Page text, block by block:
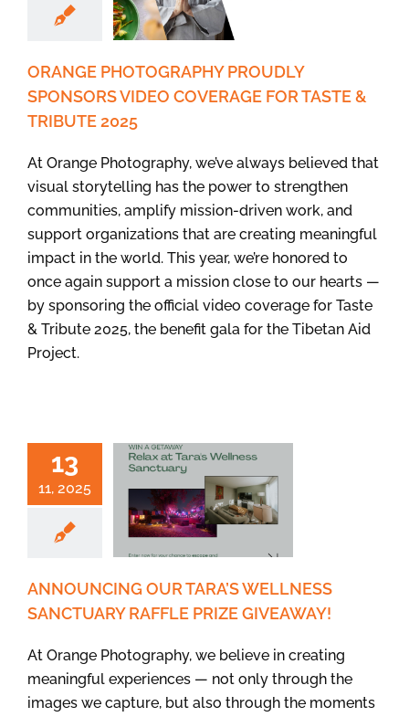
ORANGE PHOTOGRAPHY PROUDLY
SPONSORS VIDEO COVERAGE FOR TASTE &
TRIBUTE 2025
At Orange Photography, we’ve always believed that
visual storytelling has the power to strengthen
communities, amplify mission-driven work, and
support organizations that are creating meaningful
impact in the world. This year, we’re honored to
once again support a mission close to our hearts —
by sponsoring the official video coverage for Taste
& Tribute 2025, the benefit gala for the Tibetan Aid
Project.
13
11, 2025
ANNOUNCING OUR TARA’S WELLNESS
SANCTUARY RAFFLE PRIZE GIVEAWAY!
At Orange Photography, we believe in creating
meaningful experiences — not only through the
images we capture, but also through the moments